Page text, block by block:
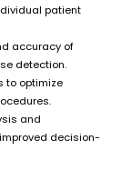
patient
accuracy of
detection.
to optimize
and
decision-